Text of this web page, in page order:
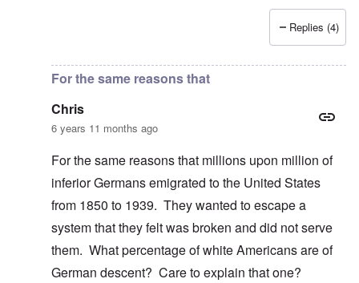
Replies (4)
For the same reasons that
Chris
6 years 11 months ago
For the same reasons that millions upon million of
inferior Germans emigrated to the United States
from 1850 to 1939. They wanted to escape a
system that they felt was broken and did not serve
them. What percentage of white Americans are of
German descent? Care to explain that one?